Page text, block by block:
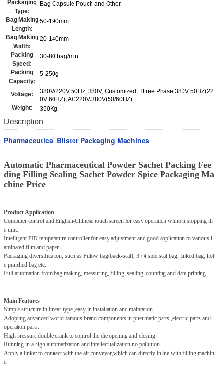
Packaging
Type:
Bag Capsule Pouch and Other
Bag Making
Length:
50-190mm
Bag Making
Width:
20-140mm
Packing
Speed:
30-80 bag/min
Packing
Capacity:
5-250g
Voltage:
380V/220V 50Hz, 380V, Customized, Three Phase 380V 50HZ(22
0V 60HZ), AC220V/380V(50/60HZ)
Weight:
350Kg
Description
Pharmaceutical Blister Packaging Machines
Automatic Pharmaceutical Powder Sachet Packing Fee
ding Filling Sealing Sachet Powder Spice Packaging Ma
chine Price​
Product Application
Computer control and English-Chinese touch screen for easy operation without stopping th
e unit.
Intelligent PID temperature controller for easy adjustment and good application to various l
aminated film and paper.
Packaging diversification, such as Pillow bag(back-seal), 3 / 4 side seal bag, linked bag, hol
e punched bag etc.
Full automation from bag making, measuring, filling, sealing, counting and date printing.
Main Features
Simple structure in linear type ,easy in installation and maintation.
Adopting advanced world famous brand components in pneumatic parts ,electric parts and
operation parts.
High pressure double crank to control the die opening and closing.
Running in a high automatization and intellectualization,no pollution
Apply a linker to connect with the air conveyor,which can directly inline with filling machin
e.